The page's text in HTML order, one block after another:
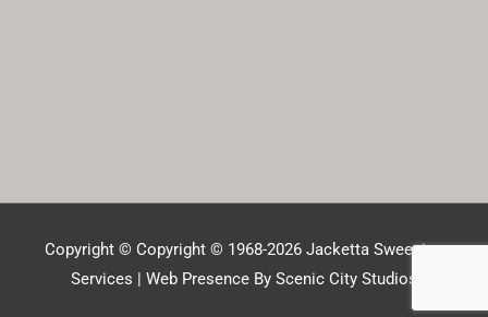
Copyright © Copyright © 1968-2026 Jacketta Sweeping
Services | Web Presence By Scenic City Studios